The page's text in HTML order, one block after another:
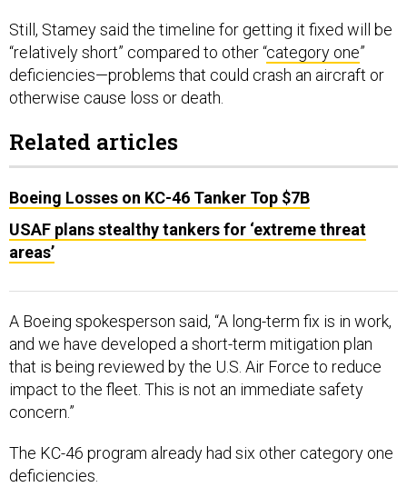
Still, Stamey said the timeline for getting it fixed will be
“relatively short” compared to other “category one”
deficiencies—problems that could crash an aircraft or
otherwise cause loss or death.
Related articles
Boeing Losses on KC-46 Tanker Top $7B
USAF plans stealthy tankers for ‘extreme threat
areas’
A Boeing spokesperson said, “A long-term fix is in work,
and we have developed a short-term mitigation plan
that is being reviewed by the U.S. Air Force to reduce
impact to the fleet. This is not an immediate safety
concern.”
The KC-46 program already had six other category one
deficiencies.